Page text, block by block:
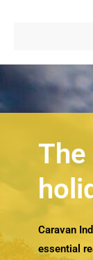
The
Caravan
essential